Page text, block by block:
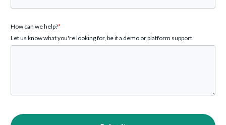
How can we help?*
Let us know what you're looking for, be it a demo or platform support.